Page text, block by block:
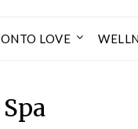
LOVE